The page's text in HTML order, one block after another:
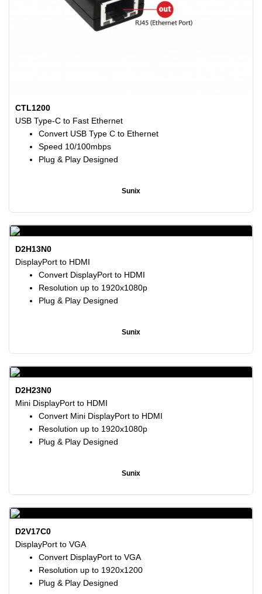
CTL1200
USB Type-C to Fast Ethernet
Convert USB Type C to Ethernet
Speed 10/100mbps
Plug & Play Designed
Sunix
D2H13N0
DisplayPort to HDMI
Convert DisplayPort to HDMI
Resolution up to 1920x1080p
Plug & Play Designed
Sunix
D2H23N0
Mini DisplayPort to HDMI
Convert Mini DisplayPort to HDMI
Resolution up to 1920x1080p
Plug & Play Designed
Sunix
D2V17C0
DisplayPort to VGA
Convert DisplayPort to VGA
Resolution up to 1920x1200
Plug & Play Designed